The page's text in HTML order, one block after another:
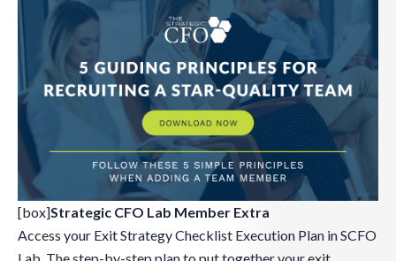
[box]Strategic CFO Lab Member Extra
Access your Exit Strategy Checklist Execution Plan in SCFO